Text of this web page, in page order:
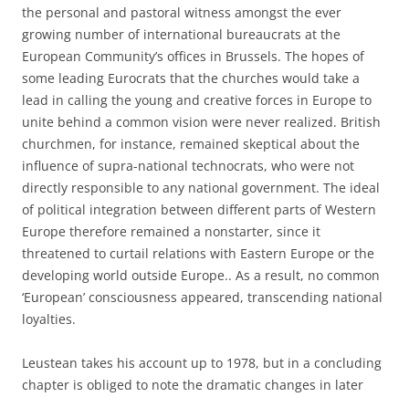
the personal and pastoral witness amongst the ever
growing number of international bureaucrats at the
European Community’s offices in Brussels. The hopes of
some leading Eurocrats that the churches would take a
lead in calling the young and creative forces in Europe to
unite behind a common vision were never realized. British
churchmen, for instance, remained skeptical about the
influence of supra-national technocrats, who were not
directly responsible to any national government. The ideal
of political integration between different parts of Western
Europe therefore remained a nonstarter, since it
threatened to curtail relations with Eastern Europe or the
developing world outside Europe.. As a result, no common
‘European’ consciousness appeared, transcending national
loyalties.
Leustean takes his account up to 1978, but in a concluding
chapter is obliged to note the dramatic changes in later